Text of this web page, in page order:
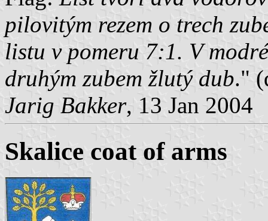
pilovitým rezem o trech
listu v pomeru 7:1. V
druhým zubem žlutý dub."
Jarig Bakker, 13 Jan 2004
Skalice coat of arms